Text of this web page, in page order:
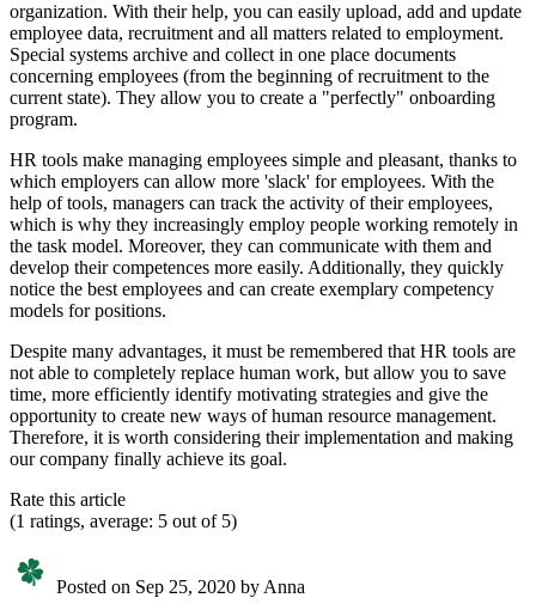
organization. With their help, you can easily upload, add and update
employee data, recruitment and all matters related to employment.
Special systems archive and collect in one place documents
concerning employees (from the beginning of recruitment to the
current state). They allow you to create a "perfectly" onboarding
program.
HR tools make managing employees simple and pleasant, thanks to
which employers can allow more 'slack' for employees. With the
help of tools, managers can track the activity of their employees,
which is why they increasingly employ people working remotely in
the task model. Moreover, they can communicate with them and
develop their competences more easily. Additionally, they quickly
notice the best employees and can create exemplary competency
models for positions.
Despite many advantages, it must be remembered that HR tools are
not able to completely replace human work, but allow you to save
time, more efficiently identify motivating strategies and give the
opportunity to create new ways of human resource management.
Therefore, it is worth considering their implementation and making
our company finally achieve its goal.
Rate this article
(1 ratings, average: 5 out of 5)
Posted on Sep 25, 2020 by Anna